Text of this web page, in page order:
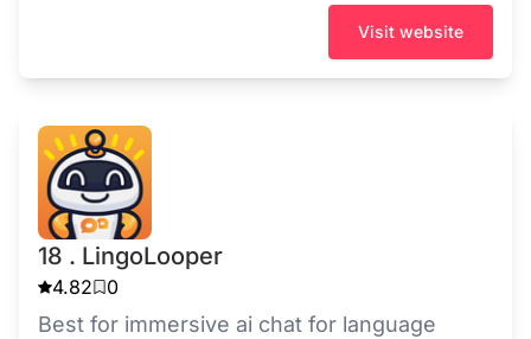
Visit website
18 . LingoLooper
4.82 0
Best for immersive ai chat for language